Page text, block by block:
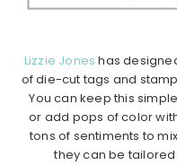
Lizzie Jones has
of die-cut tags and
You can keep this
or add pops of color
tons of sentiments to
they can be